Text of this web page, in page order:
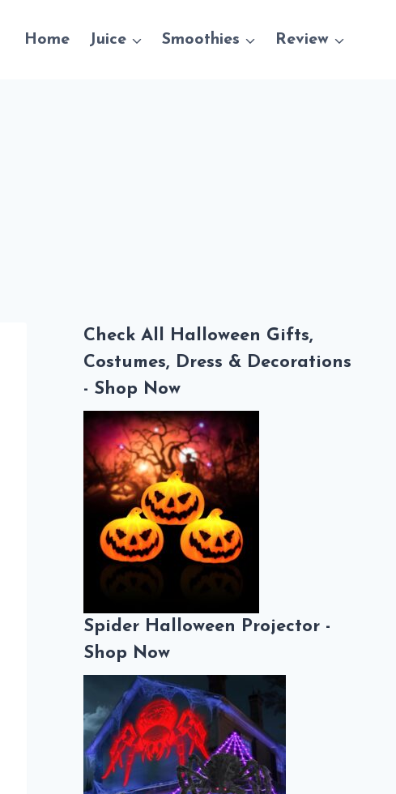
Home Juice Smoothies Review
Check All Halloween Gifts,
Costumes, Dress & Decorations
- Shop Now
Spider Halloween Projector -
Shop Now